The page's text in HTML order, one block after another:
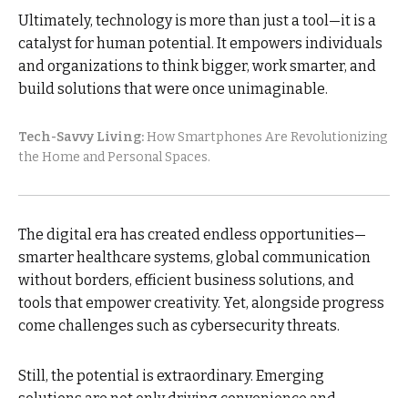
Ultimately, technology is more than just a tool—it is a
catalyst for human potential. It empowers individuals
and organizations to think bigger, work smarter, and
build solutions that were once unimaginable.
Tech-Savvy Living:How Smartphones Are Revolutionizing
the Home and Personal Spaces.
The digital era has created endless opportunities—
smarter healthcare systems, global communication
without borders, efficient business solutions, and
tools that empower creativity. Yet, alongside progress
come challenges such as cybersecurity threats.
Still, the potential is extraordinary. Emerging